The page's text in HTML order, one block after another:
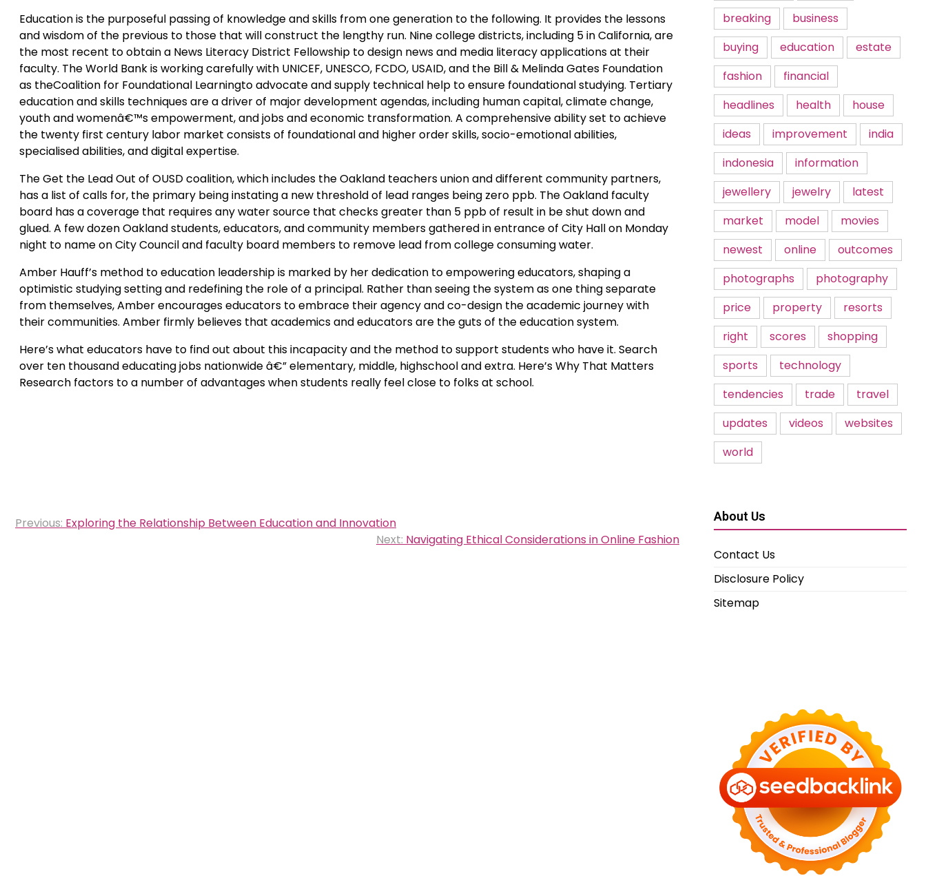
Education is the purposeful passing of knowledge and skills from one generation to the following. It provides the lessons
and wisdom of the previous to those that will construct the lengthy run. Nine college districts, including 5 in California, are
the most recent to obtain a News Literacy District Fellowship to design news and media literacy applications at their
faculty. The World Bank is working carefully with UNICEF, UNESCO, FCDO, USAID, and the Bill & Melinda Gates Foundation
as theCoalition for Foundational Learningto advocate and supply technical help to ensure foundational studying. Tertiary
education and skills techniques are a driver of major development agendas, including human capital, climate change,
youth and womenâ€™s empowerment, and jobs and economic transformation. A comprehensive ability set to achieve
the twenty first century labor market consists of foundational and higher order skills, socio-emotional abilities,
specialised abilities, and digital expertise.
The Get the Lead Out of OUSD coalition, which includes the Oakland teachers union and different community partners,
has a list of calls for, the primary being instating a new threshold of lead ranges being zero ppb. The Oakland faculty
board has a coverage that requires any water source that checks greater than 5 ppb of result in be shut down and
glued. A few dozen Oakland students, educators, and community members gathered in entrance of City Hall on Monday
night to name on City Council and faculty board members to remove lead from college consuming water.
Amber Hauff’s method to education leadership is marked by her dedication to empowering educators, shaping a
optimistic studying setting and redefining the role of a principal. Rather than seeing the system as one thing separate
from themselves, Amber encourages educators to embrace their agency and co-design the academic journey with
their communities. Amber firmly believes that academics and educators are the guts of the education system.
Here’s what educators have to find out about this incapacity and the method to support students who have it. Search
over ten thousand educating jobs nationwide â€” elementary, middle, highschool and extra. Here’s Why That Matters
Research factors to a number of advantages when students really feel close to folks at school.
Post
Previous: Exploring the Relationship Between Education and Innovation
Next: Navigating Ethical Considerations in Online Fashion
breaking
business
buying
education
estate
fashion
financial
headlines
health
house
ideas
improvement
india
indonesia
information
jewellery
jewelry
latest
market
model
movies
newest
online
outcomes
photographs
photography
price
property
resorts
right
scores
shopping
sports
technology
tendencies
trade
travel
updates
videos
websites
world
About Us
Contact Us
Disclosure Policy
Sitemap